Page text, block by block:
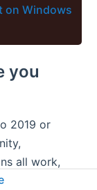
on Windows
you
2019 or
all work,
install